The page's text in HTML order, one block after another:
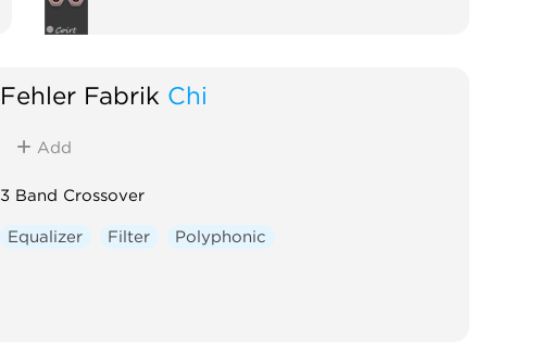
Fehler Fabrik Chi
Add
3 Band Crossover
Equalizer Filter Polyphonic